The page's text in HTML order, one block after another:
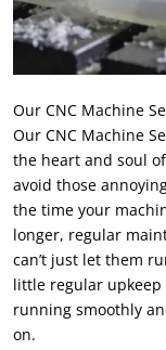
Our CNC Machine
Our CNC Machine
the heart and soul
avoid those
the time your
longer, regular
can’t just let them
little regular upkeep
running smoothly
on.